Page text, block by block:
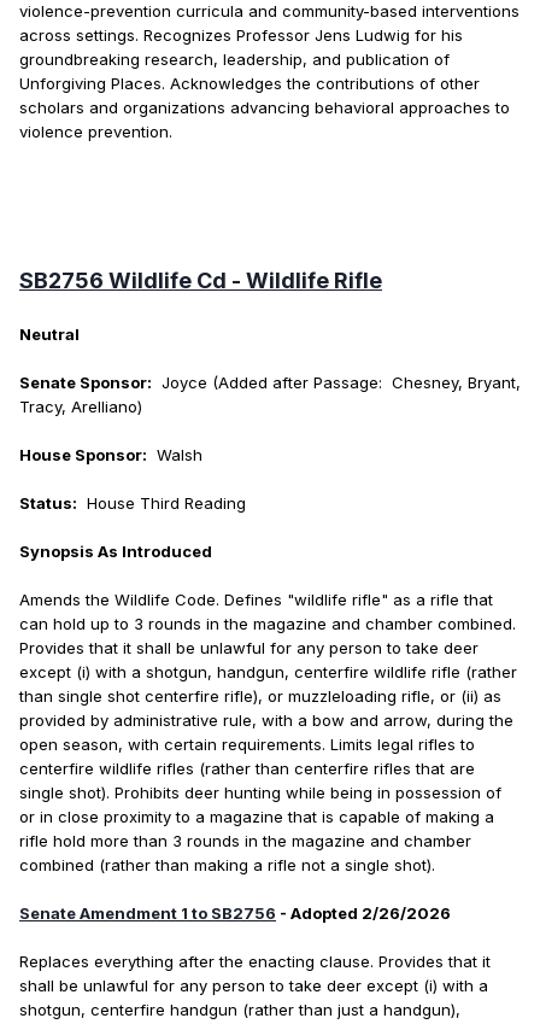
violence-prevention curricula and community-based interventions
across settings. Recognizes Professor Jens Ludwig for his
groundbreaking research, leadership, and publication of
Unforgiving Places. Acknowledges the contributions of other
scholars and organizations advancing behavioral approaches to
violence prevention.
SB2756 Wildlife Cd - Wildlife Rifle
Neutral
Senate Sponsor: Joyce (Added after Passage: Chesney, Bryant,
Tracy, Arelliano)
House Sponsor: Walsh
Status: House Third Reading
Synopsis As Introduced
Amends the Wildlife Code. Defines "wildlife rifle" as a rifle that
can hold up to 3 rounds in the magazine and chamber combined.
Provides that it shall be unlawful for any person to take deer
except (i) with a shotgun, handgun, centerfire wildlife rifle (rather
than single shot centerfire rifle), or muzzleloading rifle, or (ii) as
provided by administrative rule, with a bow and arrow, during the
open season, with certain requirements. Limits legal rifles to
centerfire wildlife rifles (rather than centerfire rifles that are
single shot). Prohibits deer hunting while being in possession of
or in close proximity to a magazine that is capable of making a
rifle hold more than 3 rounds in the magazine and chamber
combined (rather than making a rifle not a single shot).
Senate Amendment 1 to SB2756 - Adopted 2/26/2026
Replaces everything after the enacting clause. Provides that it
shall be unlawful for any person to take deer except (i) with a
shotgun, centerfire handgun (rather than just a handgun),